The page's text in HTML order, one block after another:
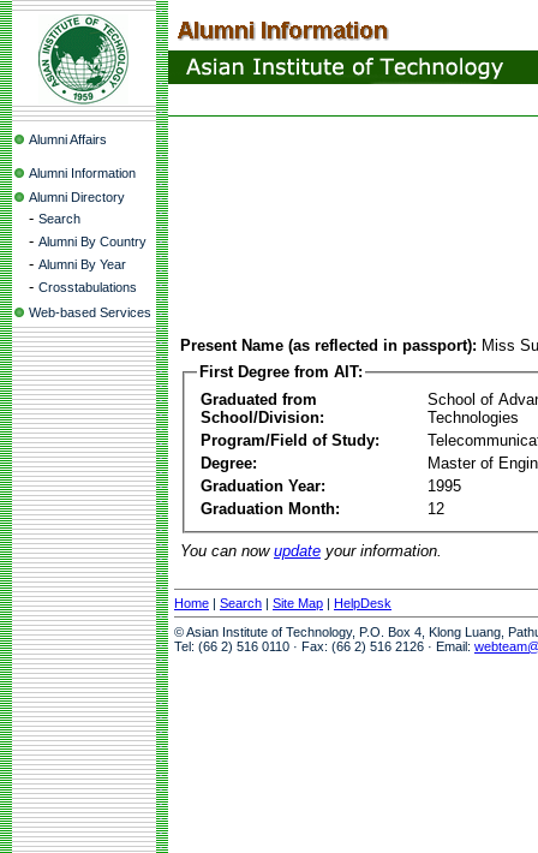
Alumni Affairs
Alumni Information
Alumni Directory
- Search
- Alumni By Country
- Alumni By Year
- Crosstabulations
Web-based Services
Present Name (as reflected in passport): Miss
First Degree from AIT:
Graduated from
School/Division:
School of
Technologies
Program/Field of Study:
Degree:
Master of
Graduation Year:
1995
Graduation Month:
12
You can now update your information.
Home | Search | Site Map | HelpDesk
© Asian Institute of Technology, P.O. Box 4, Klong Luang,
Tel: (66 2) 516 0110 · Fax: (66 2) 516 2126 · Email: